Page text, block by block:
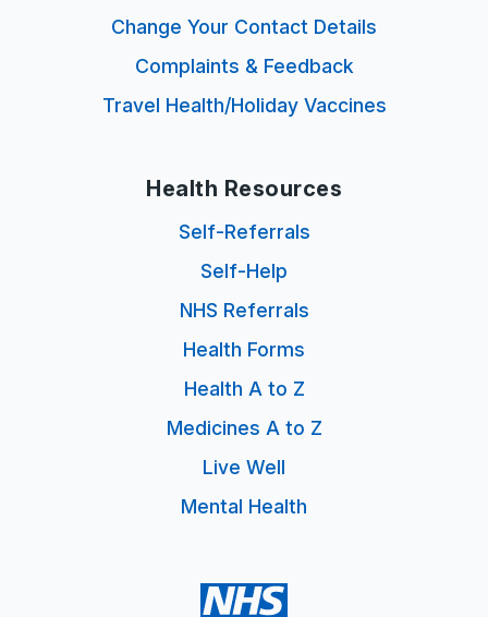
Change Your Contact Details
Complaints & Feedback
Travel Health/Holiday Vaccines
Health Resources
Self-Referrals
Self-Help
NHS Referrals
Health Forms
Health A to Z
Medicines A to Z
Live Well
Mental Health